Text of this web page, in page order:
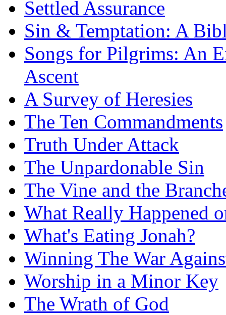
Settled Assurance
Sin & Temptation: A
Songs for Pilgrims: An
Ascent
A Survey of Heresies
The Ten Commandments
Truth Under Attack
The Unpardonable Sin
The Vine and the
What Really Happened
What's Eating Jonah?
Winning The War
Worship in a Minor Key
The Wrath of God